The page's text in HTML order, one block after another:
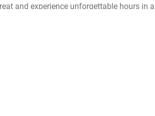
and experience unforgettable hours